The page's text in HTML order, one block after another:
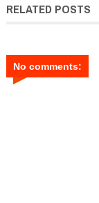
RELATED POSTS
No comments: